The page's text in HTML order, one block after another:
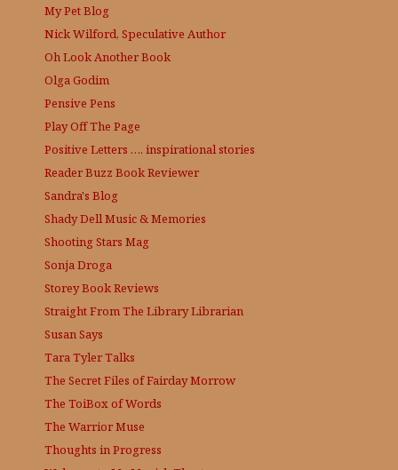
My Pet Blog
Nick Wilford, Speculative Author
Oh Look Another Book
Olga Godim
Pensive Pens
Play Off The Page
Positive Letters …. inspirational stories
Reader Buzz Book Reviewer
Sandra's Blog
Shady Dell Music & Memories
Shooting Stars Mag
Sonja Droga
Storey Book Reviews
Straight From The LibraryLibrarian
Susan Says
Tara Tyler Talks
The Secret Files of Fairday Morrow
The ToiBox of Words
The Warrior Muse
Thoughts in Progress